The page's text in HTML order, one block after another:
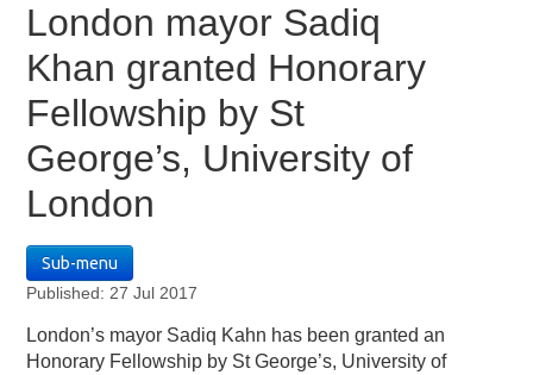
London mayor Sadiq
Khan granted Honorary
Fellowship by St
George’s, University of
London
Sub-menu
Published: 27 Jul 2017
London’s mayor Sadiq Kahn has been granted an
Honorary Fellowship by St George’s, University of